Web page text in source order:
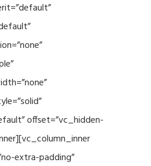
offset=”vc_hidden-
extra-padding”